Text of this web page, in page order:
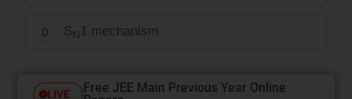
D SN1 mechanism
LIVE
Free JEE Main Previous Year Online